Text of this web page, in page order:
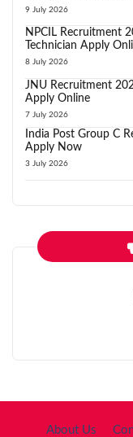
9 July 2026
NPCIL Recruitment
Technician Apply
8 July 2026
JNU Recruitment
Apply Online
7 July 2026
India Post Group C
Apply Now
3 July 2026
About Us